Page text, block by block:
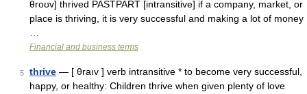
θroʊv] thrived PASTPART [intransitive] if a company, market, or
place is thriving, it is very successful and making a lot of money
Financial and business terms
5 thrive — [ θraıv ] verb intransitive * to become very successful,
happy, or healthy: Children thrive when given plenty of love